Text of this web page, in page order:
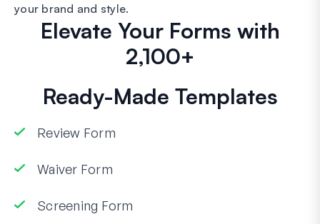
your brand and style.
Elevate Your Forms with
2,100+
Ready-Made Templates
Review Form
Waiver Form
Screening Form